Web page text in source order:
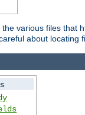
various files that
careful about